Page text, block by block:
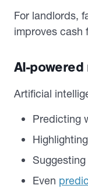
For landlords,
improves cash
AI-
Artificial
Predicting
Even